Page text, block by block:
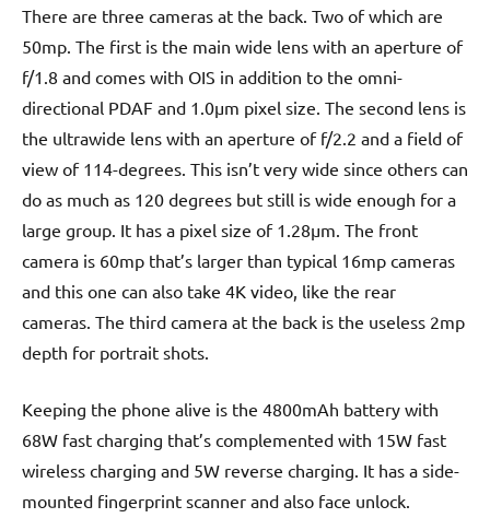
There are three cameras at the back. Two of which are
50mp. The first is the main wide lens with an aperture of
f/1.8 and comes with OIS in addition to the omni-
directional PDAF and 1.0µm pixel size. The second lens is
the ultrawide lens with an aperture of f/2.2 and a field of
view of 114-degrees. This isn’t very wide since others can
do as much as 120 degrees but still is wide enough for a
large group. It has a pixel size of 1.28µm. The front
camera is 60mp that’s larger than typical 16mp cameras
and this one can also take 4K video, like the rear
cameras. The third camera at the back is the useless 2mp
depth for portrait shots.
Keeping the phone alive is the 4800mAh battery with
68W fast charging that’s complemented with 15W fast
wireless charging and 5W reverse charging. It has a side-
mounted fingerprint scanner and also face unlock.